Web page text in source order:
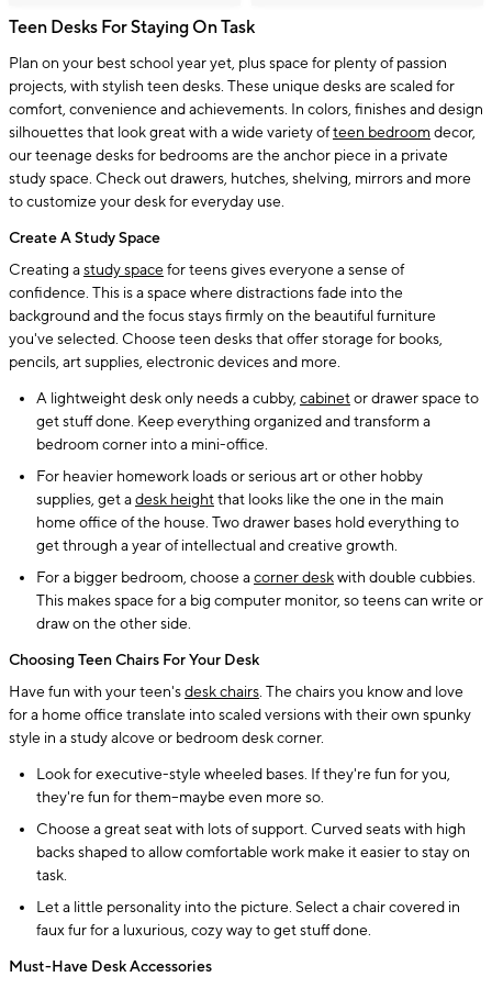
Teen Desks For Staying On Task
Plan on your best school year yet, plus space for plenty of passion
projects, with stylish teen desks. These unique desks are scaled for
comfort, convenience and achievements. In colors, finishes and design
silhouettes that look great with a wide variety ofteen bedroom decor,
our teenage desks for bedrooms are the anchor piece in a private
study space. Check out drawers, hutches, shelving, mirrors and more
to customize your desk for everyday use.
Create A Study Space
Creating astudy space for teens gives everyone a sense of
confidence. This is a space where distractions fade into the
background and the focus stays firmly on the beautiful furniture
you've selected. Choose teen desks that offer storage for books,
pencils, art supplies, electronic devices and more.
A lightweight desk only needs a cubby, cabinetor drawer space to
get stuff done. Keep everything organized and transform a
bedroom corner into a mini-office.
For heavier homework loads or serious art or other hobby
supplies, get adesk heightthat looks like the one in the main
home office of the house. Two drawer bases hold everything to
get through a year of intellectual and creative growth.
For a bigger bedroom, choose acorner deskwith double cubbies.
This makes space for a big computer monitor, so teens can write or
draw on the other side.
Choosing Teen Chairs For Your Desk
Have fun with your teen'sdesk chairs. The chairs you know and love
for a home office translate into scaled versions with their own spunky
style in a study alcove or bedroom desk corner.
Look for executive-style wheeled bases. If they're fun for you,
they're fun for them--maybe even more so.
Choose a great seat with lots of support. Curved seats with high
backs shaped to allow comfortable work make it easier to stay on
task.
Let a little personality into the picture. Select a chair covered in
faux fur for a luxurious, cozy way to get stuff done.
Must-Have Desk Accessories